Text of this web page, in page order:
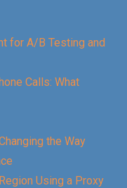
for A/B Testing and
Calls: What
the Way
Using a Proxy